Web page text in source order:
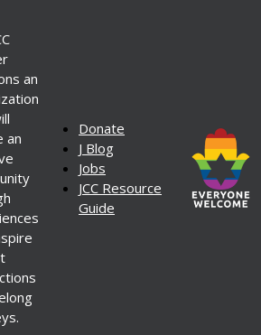
an
an
Donate
J Blog
Jobs
JCC Resource
Guide